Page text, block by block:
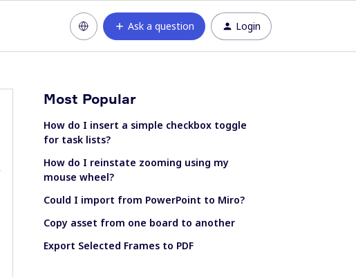
Ask a question Login
Most Popular
How do I insert a simple checkbox toggle
for task lists?
How do I reinstate zooming using my
mouse wheel?
Could I import from PowerPoint to Miro?
Copy asset from one board to another
Export Selected Frames to PDF